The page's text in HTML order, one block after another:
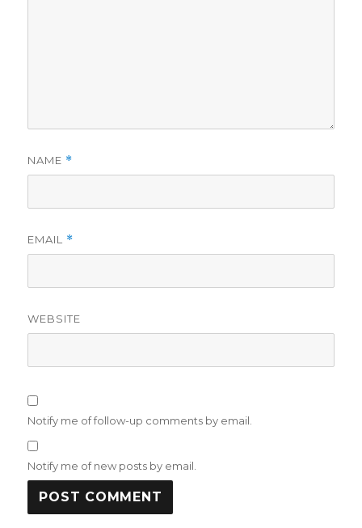
NAME *
EMAIL *
WEBSITE
Notify me of follow-up comments by email.
Notify me of new posts by email.